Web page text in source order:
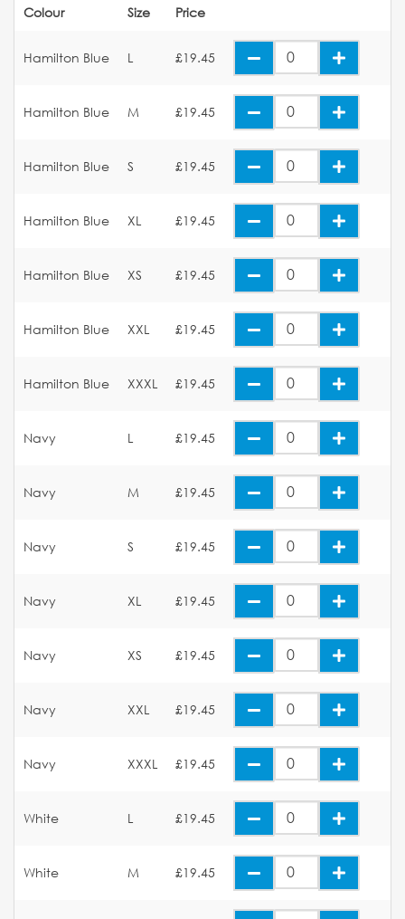
Colour Size Price
Hamilton Blue L £19.45
Hamilton Blue M £19.45
Hamilton Blue S £19.45
Hamilton Blue XL £19.45
Hamilton Blue XS £19.45
Hamilton Blue XXL £19.45
Hamilton Blue XXXL £19.45
Navy L £19.45
Navy M £19.45
Navy S £19.45
Navy XL £19.45
Navy XS £19.45
Navy XXL £19.45
Navy XXXL £19.45
White L £19.45
White M £19.45